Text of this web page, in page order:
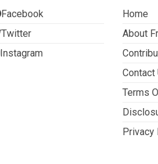
Facebook
Twitter
Instagram
Home
About
Contact
Terms
Privacy